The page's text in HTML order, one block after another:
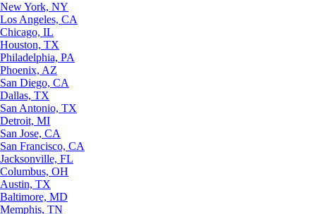
New York, NY
Los Angeles, CA
Chicago, IL
Houston, TX
Philadelphia, PA
Phoenix, AZ
San Diego, CA
Dallas, TX
San Antonio, TX
Detroit, MI
San Jose, CA
San Francisco, CA
Jacksonville, FL
Columbus, OH
Austin, TX
Baltimore, MD
Memphis, TN